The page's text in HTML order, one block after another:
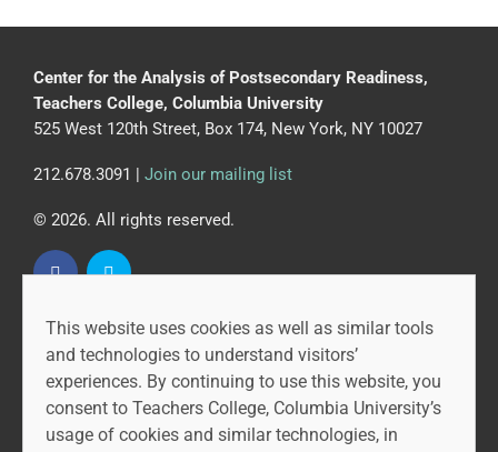
This website uses cookies as well as similar tools
and technologies to understand visitors’
experiences. By continuing to use this website, you
consent to Teachers College, Columbia University’s
usage of cookies and similar technologies, in
Center for the Analysis of Postsecondary Readiness,
Teachers College, Columbia University
525 West 120th Street, Box 174, New York, NY 10027
212.678.3091 | Join our mailing list
© 2026. All rights reserved.
CAPR is led by the Community College Research Center
at Teachers College, Columbia University, and MDRC.